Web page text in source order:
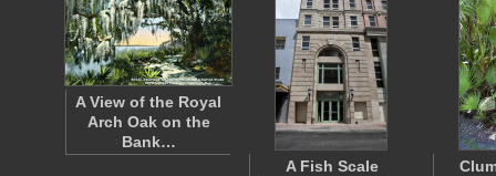
A View of the Royal
Arch Oak on the
Bank…
A Fish Scale